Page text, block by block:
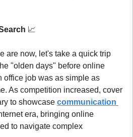
📈
are now, let's take a quick trip
"olden days" before online
office job was as simple as
As competition increased, cover
to showcase communication
era, bringing online
to navigate complex